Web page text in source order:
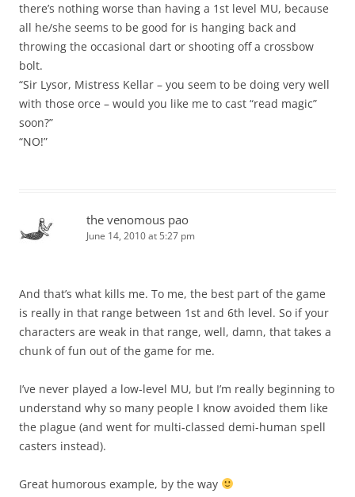
there’s nothing worse than having a 1st level MU, because
all he/she seems to be good for is hanging back and
throwing the occasional dart or shooting off a crossbow
bolt.
“Sir Lysor, Mistress Kellar – you seem to be doing very well
with those orce – would you like me to cast “read magic”
soon?”
“NO!”
the venomous pao
June 14, 2010 at 5:27 pm
And that’s what kills me. To me, the best part of the game
is really in that range between 1st and 6th level. So if your
characters are weak in that range, well, damn, that takes a
chunk of fun out of the game for me.
I’ve never played a low-level MU, but I’m really beginning to
understand why so many people I know avoided them like
the plague (and went for multi-classed demi-human spell
casters instead).
Great humorous example, by the way